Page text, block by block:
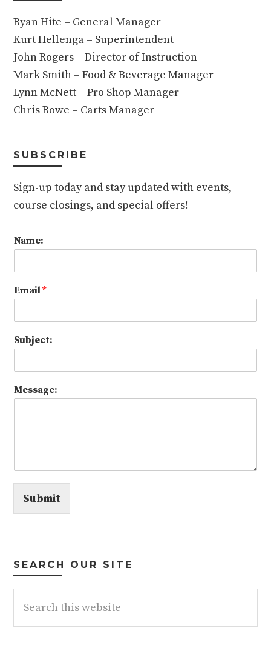
Ryan Hite – General Manager
Kurt Hellenga – Superintendent
John Rogers – Director of Instruction
Mark Smith – Food & Beverage Manager
Lynn McNett – Pro Shop Manager
Chris Rowe – Carts Manager
SUBSCRIBE
Sign-up today and stay updated with events,
course closings, and special offers!
Name:
Email*
Subject:
Message:
Submit
SEARCH OUR SITE
this